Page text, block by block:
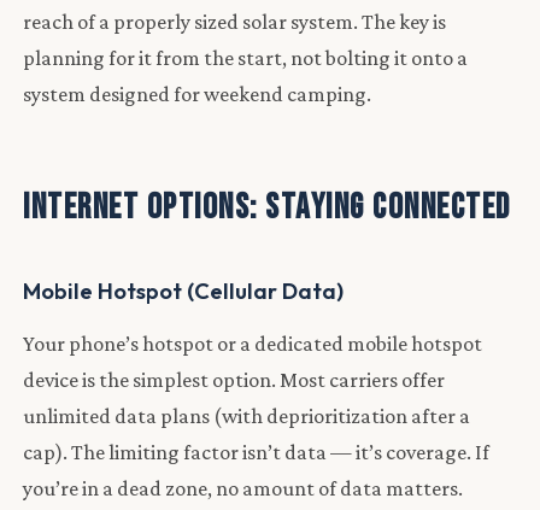
reach of a properly sized solar system. The key is
planning for it from the start, not bolting it onto a
system designed for weekend camping.
Internet Options: Staying Connected
Mobile Hotspot (Cellular Data)
Your phone’s hotspot or a dedicated mobile hotspot
device is the simplest option. Most carriers offer
unlimited data plans (with deprioritization after a
cap). The limiting factor isn’t data — it’s coverage. If
you’re in a dead zone, no amount of data matters.